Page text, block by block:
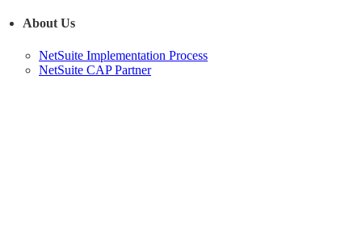
About Us
NetSuite Implementation Process
NetSuite CAP Partner